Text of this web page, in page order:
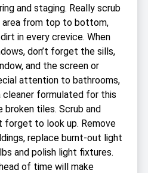
and staging. Really scrub
area from top to bottom,
in every crevice. When
don’t forget the sills,
and the screen or
attention to bathrooms,
cleaner formulated for this
broken tiles. Scrub and
forget to look up. Remove
replace burnt-out light
and polish light fixtures.
of time will make